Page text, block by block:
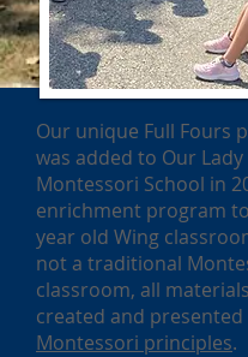
Our unique Full Fours
was added to Our Lady
Montessori School in
enrichment program
year old Wing
not a traditional
classroom, all
created and presented
Montessori principles.